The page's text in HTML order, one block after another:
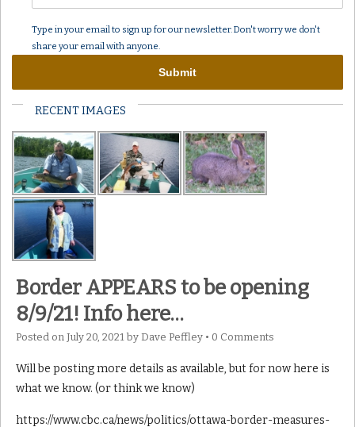
Type in your email to sign up for our newsletter. Don't worry we don't
share your email with anyone.
RECENT IMAGES
Border APPEARS to be opening
8/9/21! Info here…
Posted on July 20, 2021 by Dave Peffley • 0 Comments
Will be posting more details as available, but for now here is
what we know. (or think we know)
https://www.cbc.ca/news/politics/ottawa-border-measures-